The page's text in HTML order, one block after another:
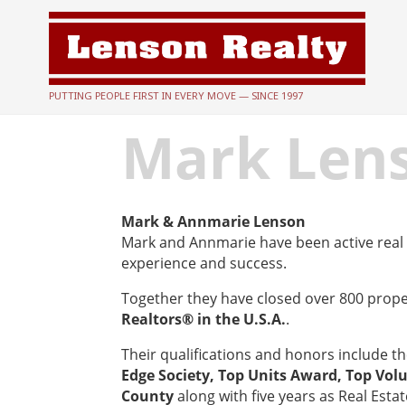
PUTTING PEOPLE FIRST IN EVERY MOVE — SINCE 1997
Mark
Mark & Annmarie Lenson
Mark and Annmarie have been active
experience and success.
Together they have closed over 800
Realtors® in the U.S.A..
Their qualifications and honors include
Edge Society, Top Units Award, Top
Countyalong with five years as Real